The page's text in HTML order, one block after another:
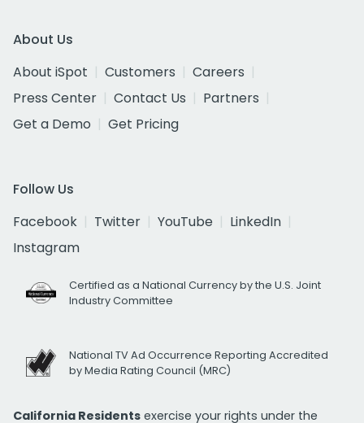
About Us
About iSpot
Customers
Careers
Press Center
Contact Us
Partners
Get a Demo
Get Pricing
Follow Us
Facebook
Twitter YouTube
LinkedIn
Instagram
Certified as a National Currency by the U.S. Joint
Industry Committee
National TV Ad Occurrence Reporting Accredited
by Media Rating Council (MRC)
California Residents exercise your rights under the